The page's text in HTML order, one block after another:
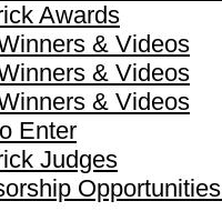
Awards
& Videos
& Videos
& Videos
Enter
Judges
Opportunities